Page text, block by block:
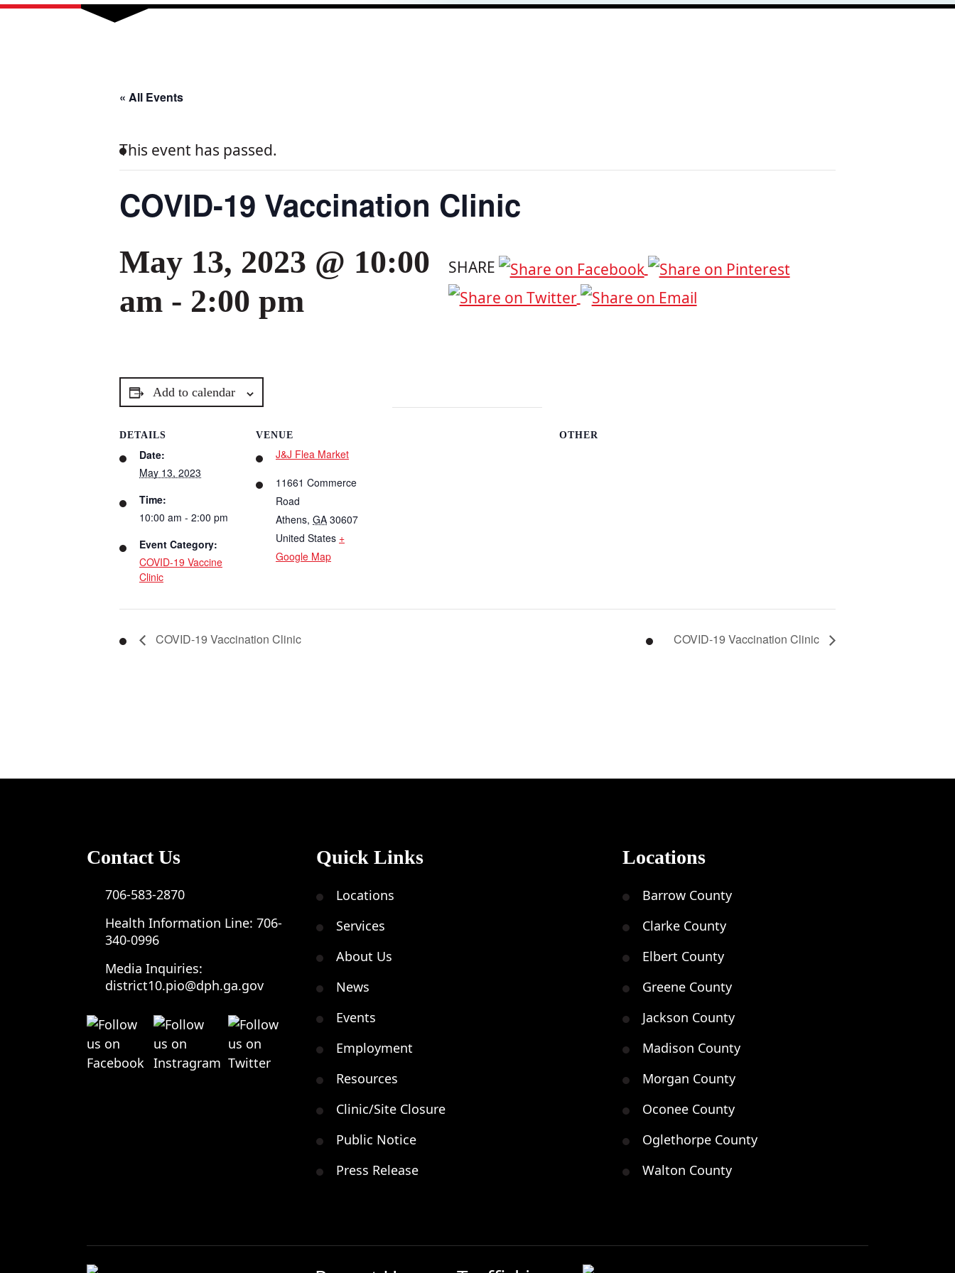
« All Events
This event has passed.
COVID-19 Vaccination Clinic
May 13, 2023 @ 10:00
am - 2:00 pm
SHARE
Add to calendar
DETAILS
Date:
May 13, 2023
Time:
10:00 am - 2:00 pm
Event Category:
COVID-19 Vaccine
Clinic
VENUE
J&J Flea Market
11661 Commerce
Road
Athens, GA 30607
United States +
Google Map
OTHER
COVID-19 Vaccination Clinic COVID-19 Vaccination Clinic
Contact Us
706-583-2870
Health Information Line: 706-
340-0996
Media Inquiries:
district10.pio@dph.ga.gov
Quick Links
Locations
Services
About Us
News
Events
Employment
Resources
Clinic/Site Closure
Public Notice
Press Release
Locations
Barrow County
Clarke County
Elbert County
Greene County
Jackson County
Madison County
Morgan County
Oconee County
Oglethorpe County
Walton County